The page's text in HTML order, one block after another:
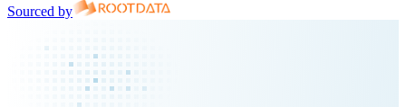
Sourced by